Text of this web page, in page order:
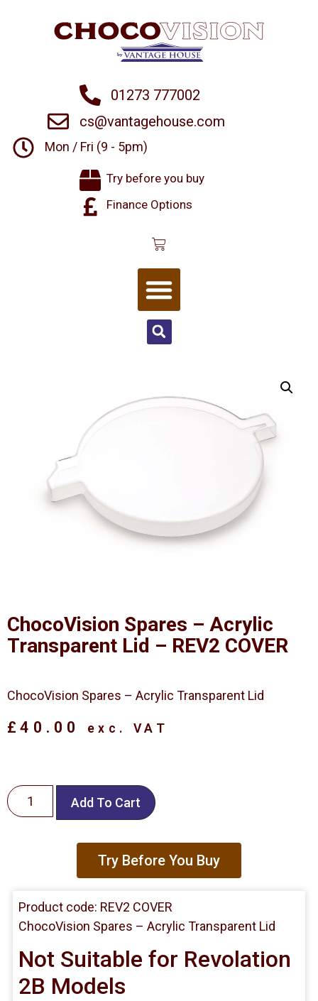
01273 777002
cs@vantagehouse.com
Mon / Fri (9 - 5pm)
Try before you buy
Finance Options
ChocoVision Spares – Acrylic
Transparent Lid – REV2 COVER
ChocoVision Spares – Acrylic Transparent Lid
£40.00 exc. VAT
Add To Cart
Try Before You Buy
Product code: REV2 COVER
ChocoVision Spares – Acrylic Transparent Lid
Not Suitable for Revolation
2B Models